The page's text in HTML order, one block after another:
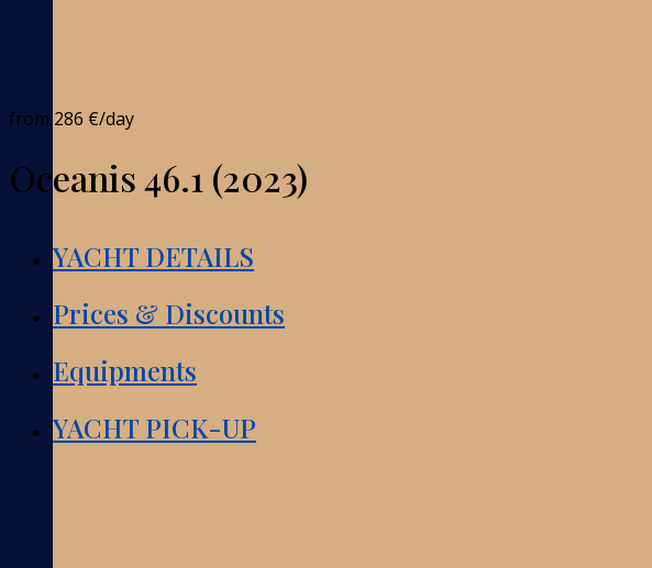
from 286 €/day
Oceanis 46.1 (2023)
YACHT DETAILS
Prices & Discounts
Equipments
YACHT PICK-UP